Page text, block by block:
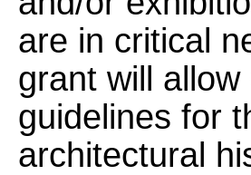
are in critical
grant will
guidelines for
architectural